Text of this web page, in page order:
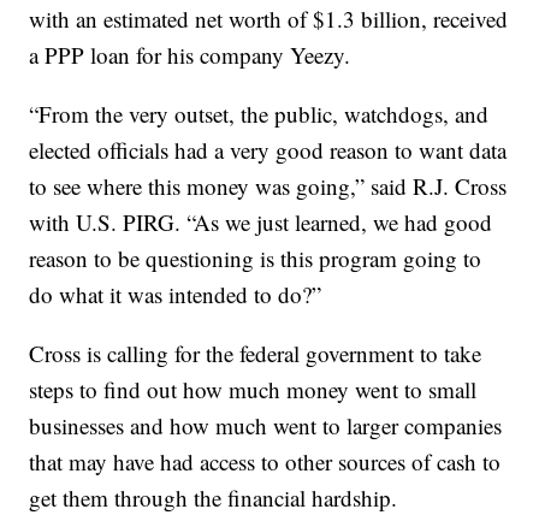
with an estimated net worth of $1.3 billion, received
a PPP loan for his company Yeezy.
“From the very outset, the public, watchdogs, and
elected officials had a very good reason to want data
to see where this money was going,” said R.J. Cross
with U.S. PIRG. “As we just learned, we had good
reason to be questioning is this program going to
do what it was intended to do?”
Cross is calling for the federal government to take
steps to find out how much money went to small
businesses and how much went to larger companies
that may have had access to other sources of cash to
get them through the financial hardship.